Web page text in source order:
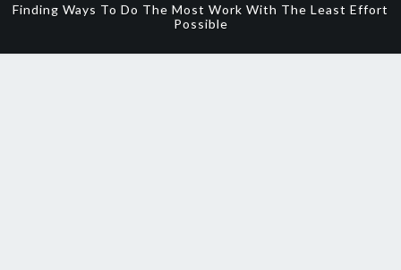
Finding Ways To Do The Most Work With The Least Effort
Possible